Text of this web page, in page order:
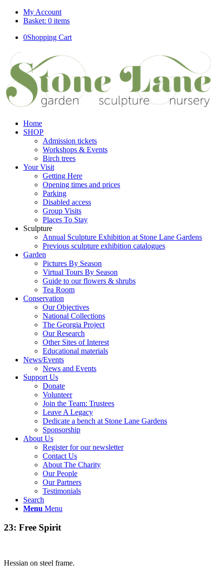
My Account
Basket: 0 items
0Shopping Cart
Home
SHOP
Admission tickets
Workshops & Events
Birch trees
Your Visit
Getting Here
Opening times and prices
Parking
Disabled access
Group Visits
Places To Stay
Sculpture
Annual Sculpture Exhibition at Stone Lane Gardens
Previous sculpture exhibition catalogues
Garden
Pictures By Season
Virtual Tours By Season
Guide to our flowers & shrubs
Tea Room
Conservation
Our Objectives
National Collections
The Georgia Project
Our Research
Other Sites of Interest
Educational materials
News/Events
News and Events
Support Us
Donate
Volunteer
Join the Team: Trustees
Leave A Legacy
Dedicate a bench at Stone Lane Gardens
Sponsorship
About Us
Register for our newsletter
Contact Us
About The Charity
Our People
Our Partners
Testimonials
Search
Menu Menu
23: Free Spirit
Hessian on steel frame.